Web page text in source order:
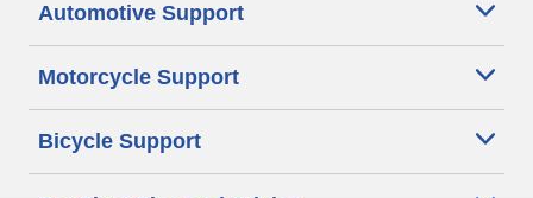
Automotive Support
Motorcycle Support
Bicycle Support